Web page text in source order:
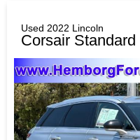
Used 2022 Lincoln
Corsair Standard